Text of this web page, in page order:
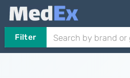
Filter